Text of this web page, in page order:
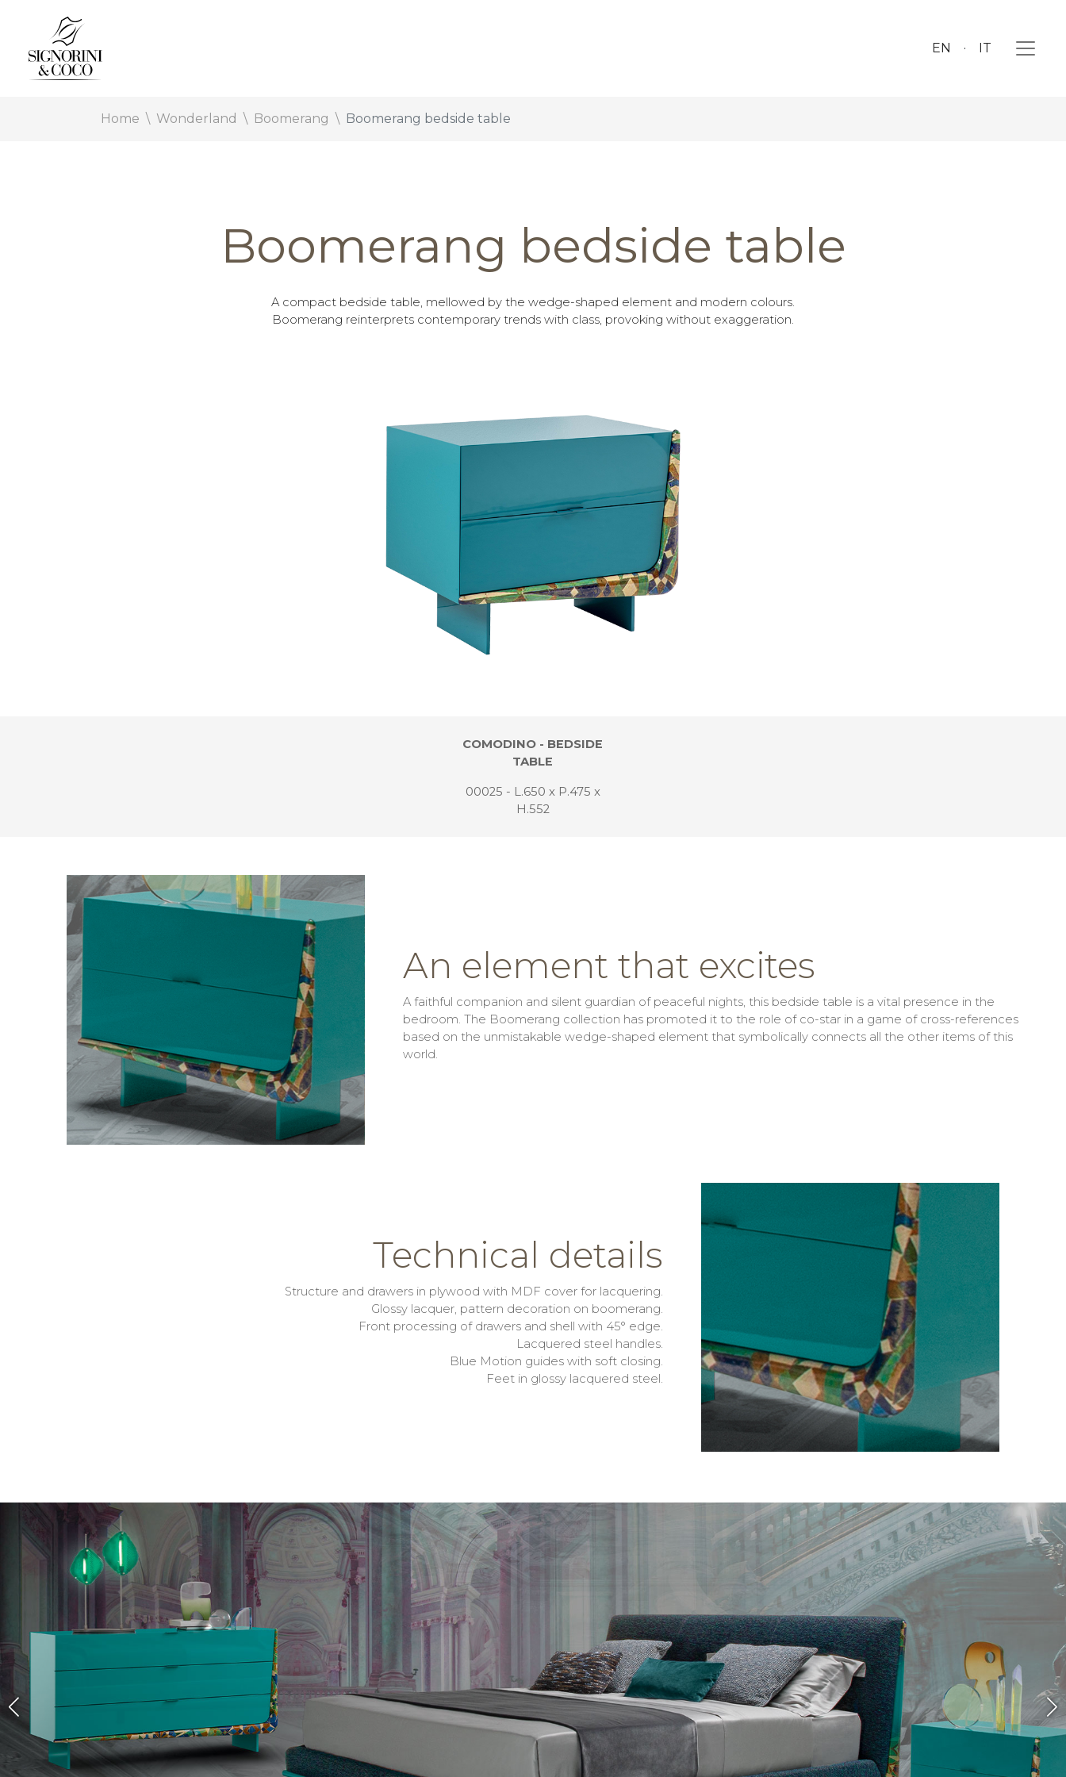
EN IT
Home Wonderland Boomerang Boomerang bedside table
Boomerang bedside table
A compact bedside table, mellowed by the wedge-shaped element and modern colours.
Boomerang reinterprets contemporary trends with class, provoking without exaggeration.
COMODINO - BEDSIDE
TABLE
00025 - L.650 x P.475 x
H.552
An element that excites
A faithful companion and silent guardian of peaceful nights, this bedside table is a vital presence in the
bedroom. The Boomerang collection has promoted it to the role of co-star in a game of cross-references
based on the unmistakable wedge-shaped element that symbolically connects all the other items of this
world.
Technical details
Structure and drawers in plywood with MDF cover for lacquering.
Glossy lacquer, pattern decoration on boomerang.
Front processing of drawers and shell with 45° edge.
Lacquered steel handles.
Blue Motion guides with soft closing.
Feet in glossy lacquered steel.